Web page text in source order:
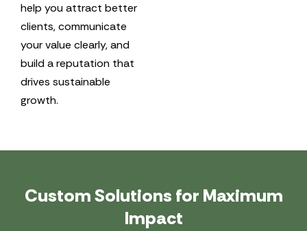
help you attract better
clients, communicate
your value clearly, and
build a reputation that
drives sustainable
growth.
Custom Solutions for Maximum
Impact